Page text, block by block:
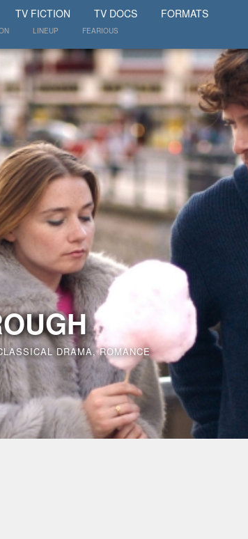
TV FICTION TV DOCS FORMATS
LINEUP FEARIOUS
DRAMA, ROMANCE